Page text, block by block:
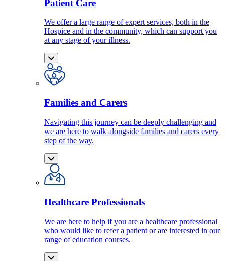
Patient Care
We offer a large range of expert services, both in the
Hospice and in the community, which can support you
at any stage of your illness.
Families and Carers
Navigating this journey can be deeply challenging and
we are here to walk alongside families and carers every
step of the way.
Healthcare Professionals
We are here to help if you are a healthcare professional
who would like to refer a patient or are interested in our
range of education courses.